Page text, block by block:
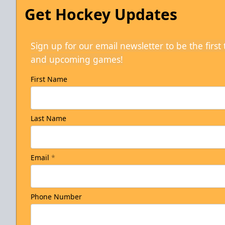
Get Hockey Updates
Sign up for our email newsletter to be the first
and upcoming games!
First Name
Last Name
Email *
Phone Number